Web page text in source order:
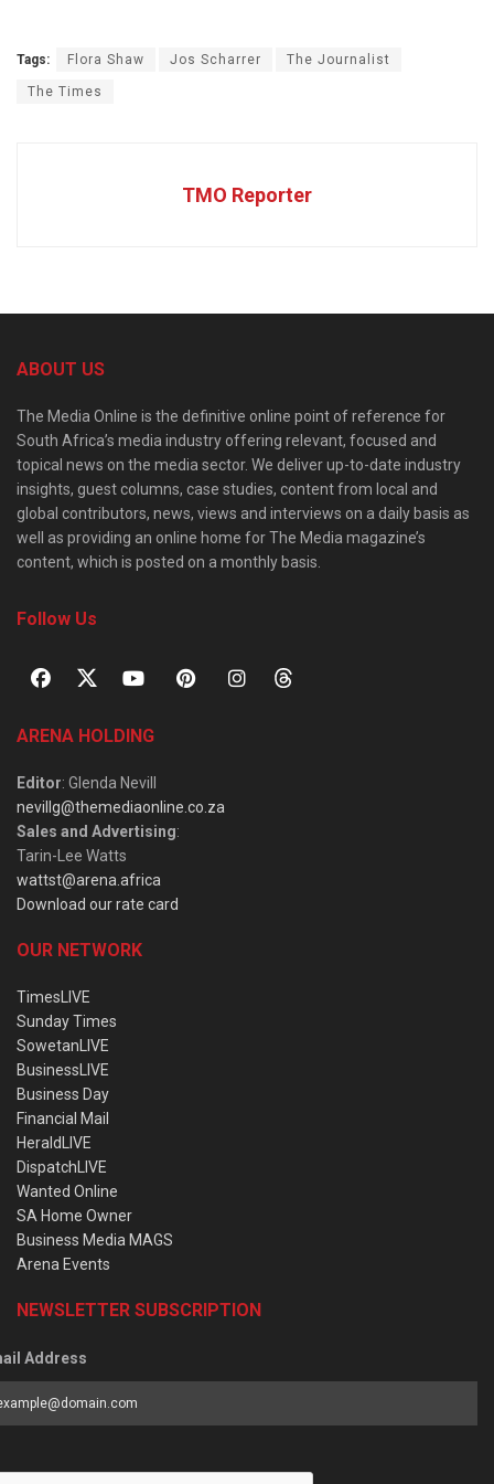
Tags: Flora Shaw Jos Scharrer The Journalist
The Times
TMO Reporter
ABOUT US
The Media Online is the definitive online point of reference for
South Africa’s media industry offering relevant, focused and
topical news on the media sector. We deliver up-to-date industry
insights, guest columns, case studies, content from local and
global contributors, news, views and interviews on a daily basis as
well as providing an online home for The Media magazine’s
content, which is posted on a monthly basis.
Follow Us
ARENA HOLDING
Editor: Glenda Nevill
nevillg@themediaonline.co.za
Sales and Advertising:
Tarin-Lee Watts
wattst@arena.africa
Download our rate card
OUR NETWORK
TimesLIVE
Sunday Times
SowetanLIVE
BusinessLIVE
Business Day
Financial Mail
HeraldLIVE
DispatchLIVE
Wanted Online
SA Home Owner
Business Media MAGS
Arena Events
NEWSLETTER SUBSCRIPTION
Address